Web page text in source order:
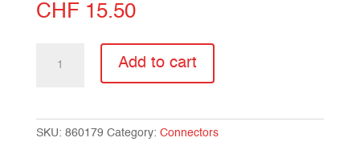
CHF 15.50
XLR7-
Add to cart
SKU: 860179 Category: Connectors